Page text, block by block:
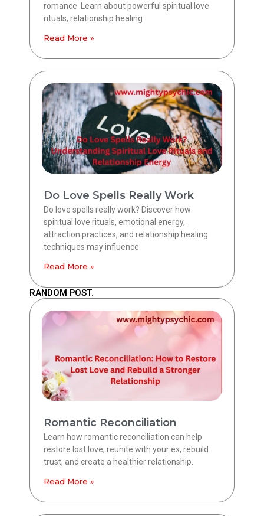
romance. Learn about powerful spiritual love
rituals, relationship healing
Read More »
Do Love Spells Really Work
Do love spells really work? Discover how
spiritual love rituals, emotional energy,
attraction practices, and relationship healing
techniques may influence
Read More »
RANDOM POST.
Romantic Reconciliation
Learn how romantic reconciliation can help
restore lost love, reunite with your ex, rebuild
trust, and create a healthier relationship.
Read More »